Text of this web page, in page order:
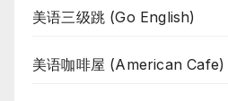
美语三级跳 (Go English)
美语咖啡屋 (American Cafe)